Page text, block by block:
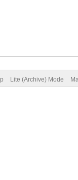
Lite (Archive) Mode